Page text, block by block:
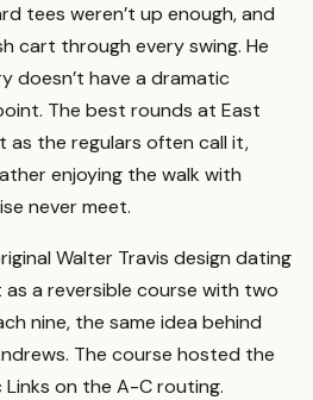
tees weren’t up enough, and
cart through every swing. He
doesn’t have a dramatic
The best rounds at East
as the regulars often call it,
enjoying the walk with
never meet.
Walter Travis design dating
as a reversible course with two
nine, the same idea behind
The course hosted the
Links on the A-C routing.